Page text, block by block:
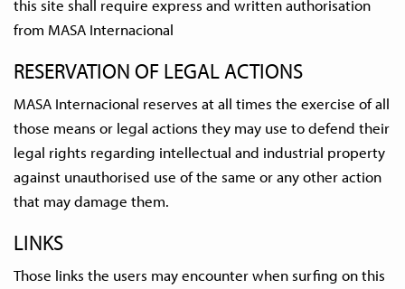
this site shall require express and written authorisation
from MASA Internacional
RESERVATION OF LEGAL ACTIONS
MASA Internacional reserves at all times the exercise of all
those means or legal actions they may use to defend their
legal rights regarding intellectual and industrial property
against unauthorised use of the same or any other action
that may damage them.
LINKS
Those links the users may encounter when surfing on this